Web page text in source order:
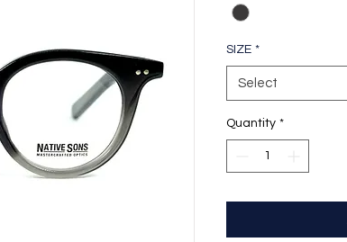
SIZE *
Select
Quantity *